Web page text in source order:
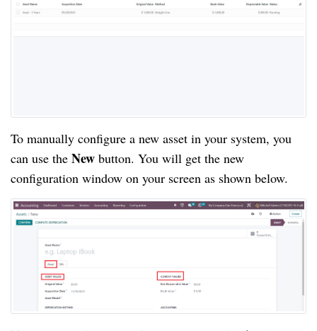
To manually configure a new asset in your system, you
can use the New button. You will get the new
configuration window on your screen as shown below.